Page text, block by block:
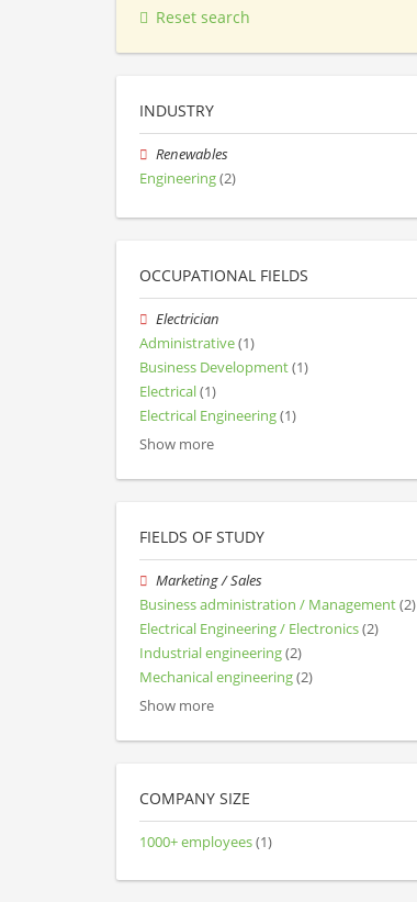
Reset search
INDUSTRY
Renewables
Engineering(2)
OCCUPATIONAL FIELDS
Electrician
Administrative(1)
Business Development(1)
Electrical(1)
Electrical Engineering(1)
Show more
FIELDS OF STUDY
Marketing / Sales
Business administration / Management(2)
Electrical Engineering / Electronics(2)
Industrial engineering(2)
Mechanical engineering(2)
Show more
COMPANY SIZE
1000+ employees(1)